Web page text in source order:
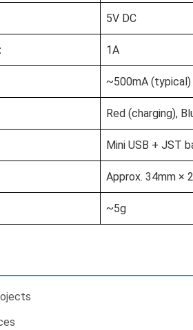
5V DC
1A
~500mA (typical)
Red (charging),
Mini USB + JST
Approx. 34mm ×
~5g